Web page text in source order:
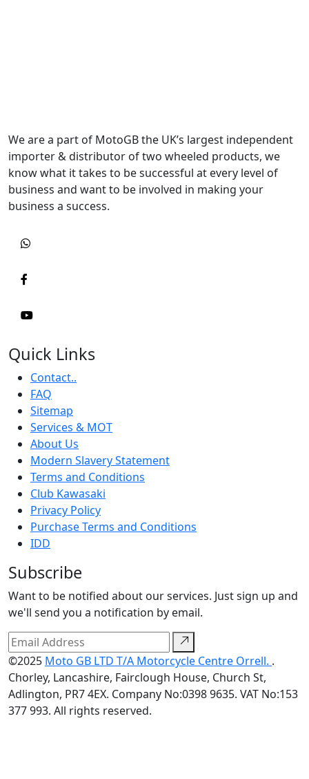
We are a part of MotoGB the UK’s largest independent
importer & distributor of two wheeled products, we
know what it takes to be successful at every level of
business and want to be involved in making your
business a success.
Quick Links
Contact..
FAQ
Sitemap
Services & MOT
About Us
Modern Slavery Statement
Terms and Conditions
Club Kawasaki
Privacy Policy
Purchase Terms and Conditions
IDD
Subscribe
Want to be notified about our services. Just sign up and
we'll send you a notification by email.
©2025 Moto GB LTD T/A Motorcycle Centre Orrell. .
Chorley, Lancashire, Fairclough House, Church St,
Adlington, PR7 4EX. Company No:0398 9635. VAT No:153
377 993. All rights reserved.